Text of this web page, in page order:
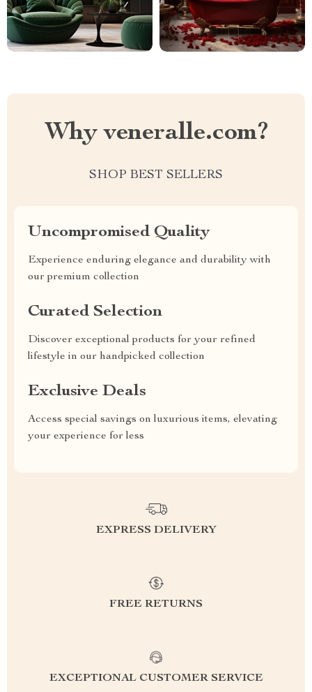
Why veneralle.com?
SHOP BEST SELLERS
Uncompromised Quality
Experience enduring elegance and durability with
our premium collection
Curated Selection
Discover exceptional products for your refined
lifestyle in our handpicked collection
Exclusive Deals
Access special savings on luxurious items, elevating
your experience for less
EXPRESS DELIVERY
FREE RETURNS
EXCEPTIONAL CUSTOMER SERVICE